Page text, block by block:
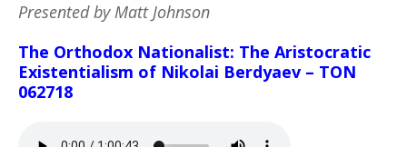
Presented by Matt Johnson
The Orthodox Nationalist: The Aristocratic
Existentialism of Nikolai Berdyaev – TON
062718